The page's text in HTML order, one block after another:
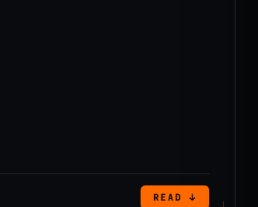
READ ↓